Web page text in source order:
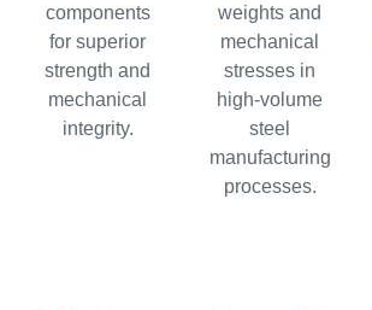
components
for superior
strength and
mechanical
integrity.
weights and
mechanical
stresses in
high-volume
steel
manufacturing
processes.